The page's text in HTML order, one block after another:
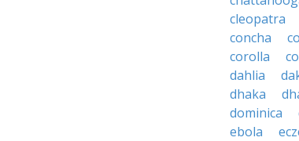
cleopatra
concha
corolla
dahlia
dhaka
dominica
ebola